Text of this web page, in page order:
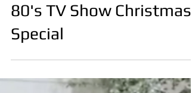
80's TV Show Christmas
Special